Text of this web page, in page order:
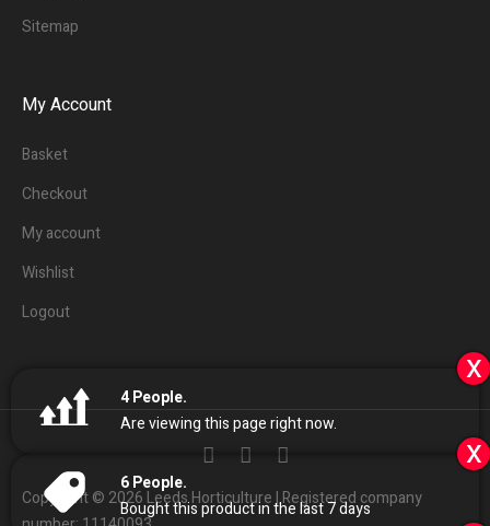
4People.
Are viewing this page right now.
x
6People.
Bought this product in the last 7 days
x
Sitemap
My Account
Basket
Checkout
My account
Wishlist
Logout
Copyright © 2026 Leeds Horticulture | Registered company